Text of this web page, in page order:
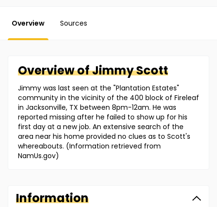
Overview Sources
Overview ofJimmyScott
Jimmy was last seen at the "Plantation Estates"
community in the vicinity of the 400 block of Fireleaf
in Jacksonville, TX between 8pm-12am. He was
reported missing after he failed to show up for his
first day at a new job. An extensive search of the
area near his home provided no clues as to Scott's
whereabouts. (Information retrieved from
NamUs.gov)
Information